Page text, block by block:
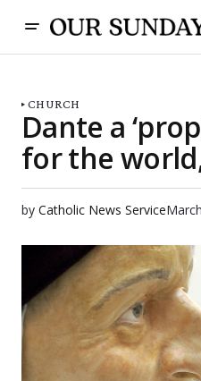
CHURCH
Dante a
for the
by Catholic News Service